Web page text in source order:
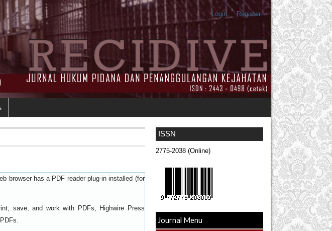
Login Register
ISSN
2775-2038 (Online)
Journal Menu
browser has a PDF reader plug-in installed (for
save, and work with PDFs, Highwire Press
.